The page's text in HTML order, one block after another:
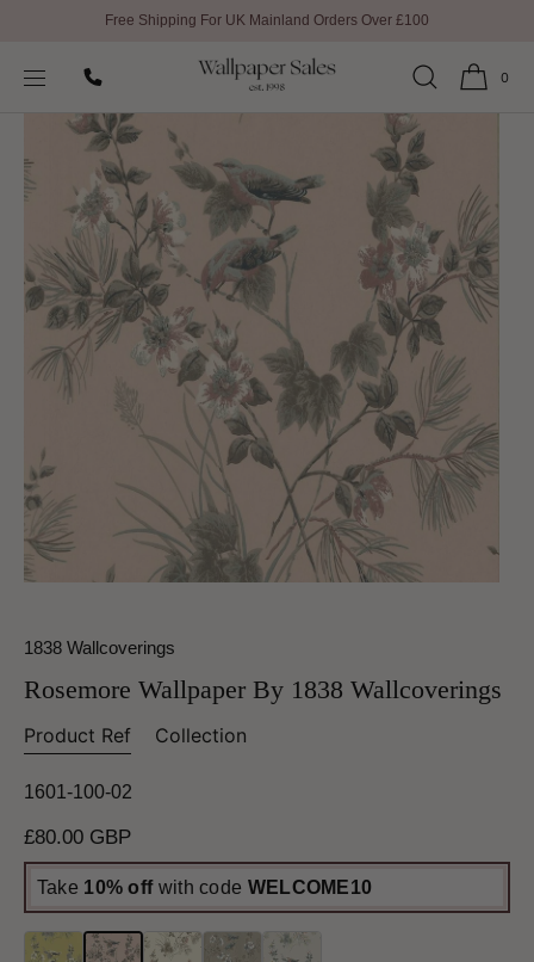
Free Shipping For UK Mainland Orders Over £100
0
1838 Wallcoverings Wallpaper
1838 Wallcoverings
Rosemore Wallpaper By 1838 Wallcoverings
Product Ref Collection
1601-100-02
Regular
price
£80.00 GBP
Take 10% offwith code WELCOME10